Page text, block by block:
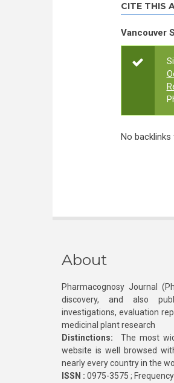
CITE THIS
Vancouver
No backlinks
About
Pharmacognosy Journal
discovery, and also
investigations, evaluation
medicinal plant research
Distinctions: The most
website is well browsed
nearly every country in the
ISSN : 0975-3575 ;